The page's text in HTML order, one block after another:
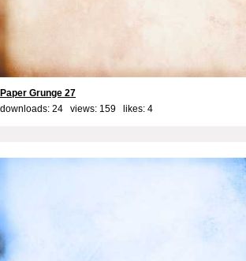
Paper Grunge 27
downloads: 24 views: 159 likes: 4